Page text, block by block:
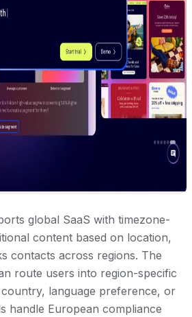
global SaaS with timezone-
content based on location,
contacts across regions. The
route users into region-specific
language preference, or
handle European compliance